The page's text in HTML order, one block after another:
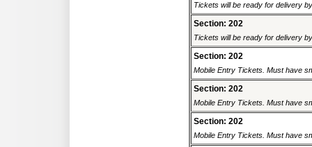
Tickets will be ready for delivery
Section: 202
Tickets will be ready for delivery
Section: 202
Mobile Entry Tickets. Must have
Section: 202
Mobile Entry Tickets. Must have
Section: 202
Mobile Entry Tickets. Must have